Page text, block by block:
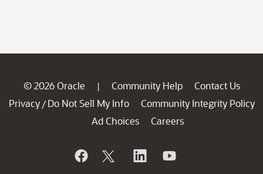
© 2026 Oracle | Community Help
Contact Us
Privacy / Do Not Sell My Info
Community Integrity Policy
Ad Choices
Careers